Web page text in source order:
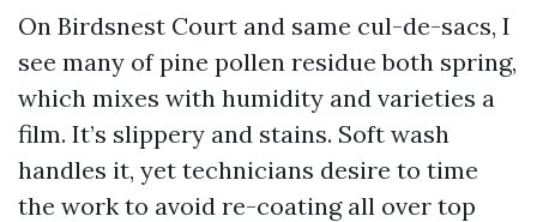
On Birdsnest Court and same cul-de-sacs, I
see many of pine pollen residue both spring,
which mixes with humidity and varieties a
film. It’s slippery and stains. Soft wash
handles it, yet technicians desire to time
the work to avoid re-coating all over top